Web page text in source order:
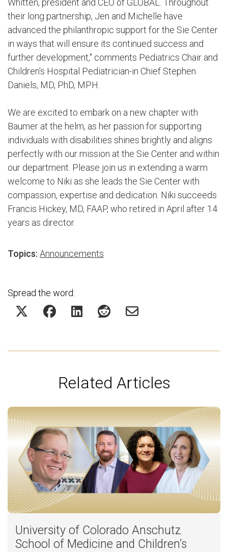
Whitten, president and CEO of GLOBAL. Throughout
their long partnership, Jen and Michelle have
advanced the philanthropic support for the Sie Center
in ways that will ensure its continued success and
further development," comments Pediatrics Chair and
Children's Hospital Pediatrician-in Chief Stephen
Daniels, MD, PhD, MPH.
We are excited to embark on a new chapter with
Baumer at the helm, as her passion for supporting
individuals with disabilities shines brightly and aligns
perfectly with our mission at the Sie Center and within
our department. Please join us in extending a warm
welcome to Niki as she leads the Sie Center with
compassion, expertise and dedication. Niki succeeds
Francis Hickey, MD, FAAP, who retired in April after 14
years as director.
Topics: Announcements
Spread the word:
Related Articles
University of Colorado Anschutz
School of Medicine and Children’s